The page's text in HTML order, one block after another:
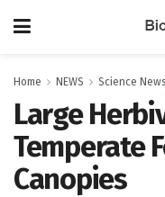
Home NEWS Science News
Large
Temperate
Canopies